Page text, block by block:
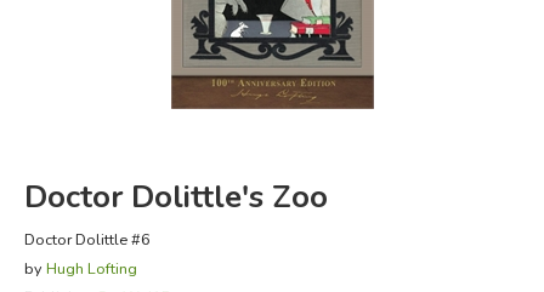
FICTION & LITERATURE
EVERYDAY LIFE
Doctor Dolittle's Zoo
Doctor Dolittle #6
by Hugh Lofting